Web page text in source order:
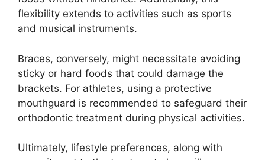
flexibility extends to activities such as sports
and musical instruments.
Braces, conversely, might necessitate avoiding
sticky or hard foods that could damage the
brackets. For athletes, using a protective
mouthguard is recommended to safeguard their
orthodontic treatment during physical activities.
Ultimately, lifestyle preferences, along with